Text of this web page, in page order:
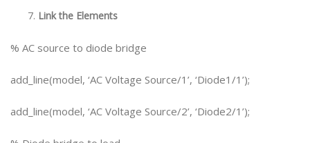
Link the Elements
% AC source to diode bridge
add_line(model, ‘AC Voltage Source/1’, ‘Diode1/1’);
add_line(model, ‘AC Voltage Source/2’, ‘Diode2/1’);